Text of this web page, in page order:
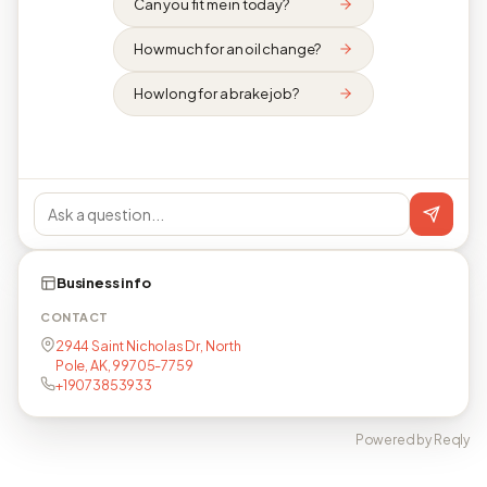
Can you fit me in today?
How much for an oil change?
How long for a brake job?
Business info
CONTACT
2944 Saint Nicholas Dr, North
Pole, AK, 99705-7759
+19073853933
Powered by Reqly